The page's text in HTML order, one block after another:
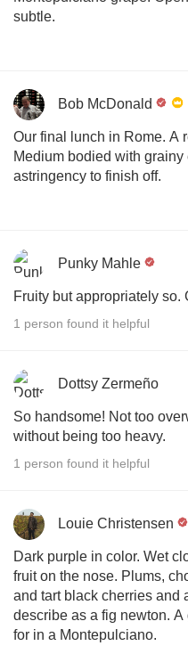
subtle.
Bob McDonald
Our final lunch in Rome. A
Medium bodied with
astringency to finish off.
Punky Mahle
Fruity but appropriately so.
1 person found it helpful
Dottsy Zermeño
So handsome! Not too
without being too heavy.
1 person found it helpful
Louie Christensen
Dark purple in color. Wet
fruit on the nose. Plums,
and tart black cherries and
describe as a fig newton.
for in a Montepulciano.